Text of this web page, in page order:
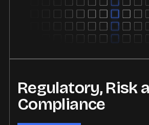
Regulatory, Risk
Compliance